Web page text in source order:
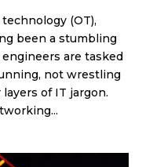
(OT),
been a stumbling
are tasked
not wrestling
of IT jargon.